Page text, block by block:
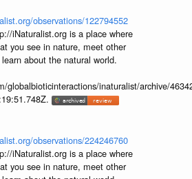
observations/122794552
iNaturalist.org is a place where
you see in nature, meet other
about the natural world.
globalbioticinteractions/inaturalist/archive/
observations/224246760
iNaturalist.org is a place where
you see in nature, meet other